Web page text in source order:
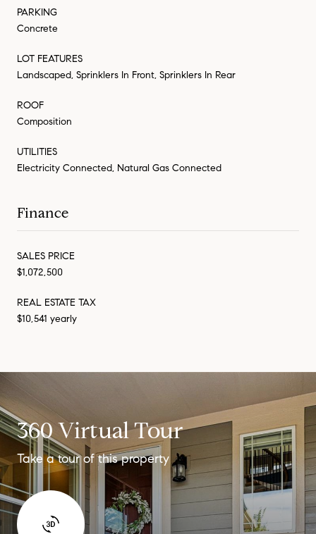
PARKING
Concrete
LOT FEATURES
Landscaped, Sprinklers In Front, Sprinklers In Rear
ROOF
Composition
UTILITIES
Electricity Connected, Natural Gas Connected
Finance
SALES PRICE
$1,072,500
REAL ESTATE TAX
$10,541 yearly
360 Virtual Tour
Take a tour of this property